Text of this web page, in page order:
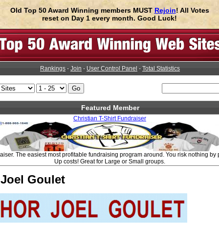
Old Top 50 Award Winning members MUST Rejoin! All Votes
reset on Day 1 every month. Good Luck!
Rankings - Join - User Control Panel - Total Statistics
Featured Member
Christian T-Shirt Fundraiser
The easiest most profitable fundraising program around. You risk nothing by
Up costs! Great for Large or Small groups.
Goulet